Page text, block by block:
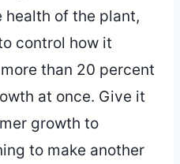
health of the plant,
control how it
than 20 percent
at once. Give it
growth to
to make another